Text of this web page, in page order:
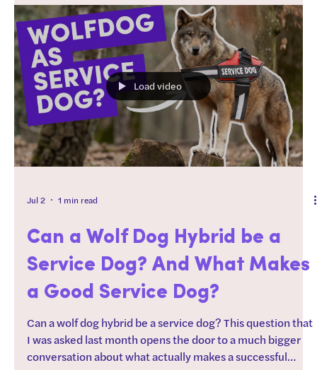
without necessarily even needing to leave the yard. These
are some of my favorite strategies for the days when
chronic illness, disability, or just life means I need to work
smarter, not harder. They also work great if you need to
burn some energy before goi
Load video
Jul 2 1 min read
Can a Wolf Dog Hybrid be a
Service Dog? And What Makes
a Good Service Dog?
Can a wolf dog hybrid be a service dog? This question that